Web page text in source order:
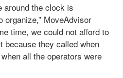
around the clock is
organize,” MoveAdvisor
time, we could not afford to
because they called when
all the operators were